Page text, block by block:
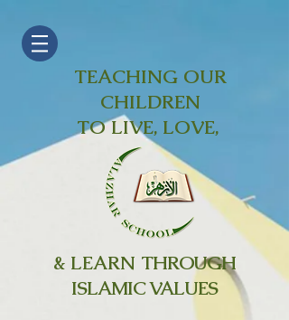
TEACHING OUR
CHILDREN
TO LIVE, LOVE,
& LEARN THROUGH
ISLAMIC VALUES